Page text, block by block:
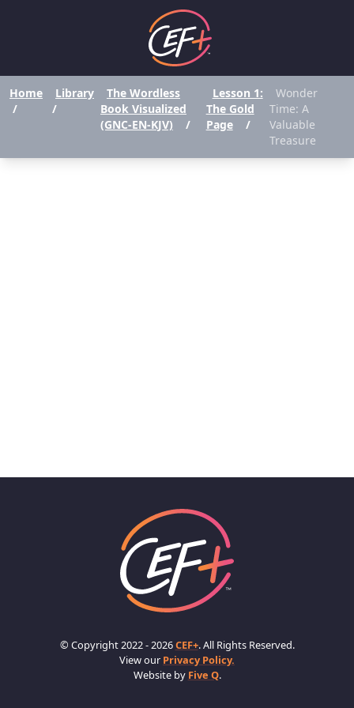
Home
/
Library
/
The Wordless
Book Visualized
(GNC-EN-KJV)
/
Lesson 1:
The Gold
Page
/
Wonder
Time: A
Valuable
Treasure
© Copyright 2022 - 2026CEF+. All Rights Reserved.
View our Privacy Policy.
Website by Five Q.